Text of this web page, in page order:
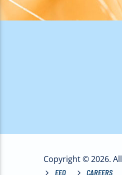
Copyright © 2026.
EEO CAREERS